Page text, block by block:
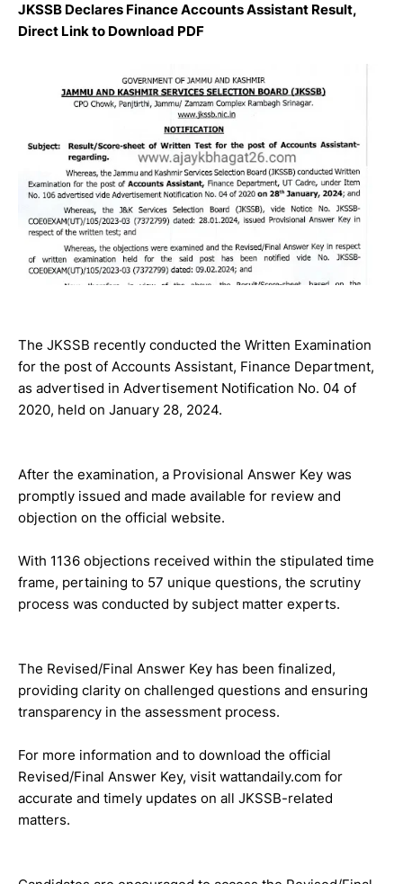
JKSSB Declares Finance Accounts Assistant Result,
Direct Link to Download PDF
The JKSSB recently conducted the Written Examination
for the post of Accounts Assistant, Finance Department,
as advertised in Advertisement Notification No. 04 of
2020, held on January 28, 2024.
After the examination, a Provisional Answer Key was
promptly issued and made available for review and
objection on the official website.
With 1136 objections received within the stipulated time
frame, pertaining to 57 unique questions, the scrutiny
process was conducted by subject matter experts.
The Revised/Final Answer Key has been finalized,
providing clarity on challenged questions and ensuring
transparency in the assessment process.
For more information and to download the official
Revised/Final Answer Key, visit wattandaily.com for
accurate and timely updates on all JKSSB-related
matters.